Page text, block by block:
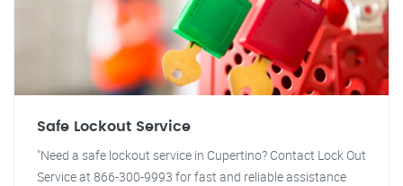
Safe Lockout Service
"Need a safe lockout service in Cupertino? Contact Lock Out
Service at 866-300-9993 for fast and reliable assistance